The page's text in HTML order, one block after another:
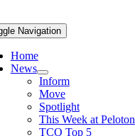
Navigation
Home
News
Inform
Move
Spotlight
This Week at Peloton
TCO Top 5